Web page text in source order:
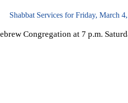
Shabbat Services for Friday, March
Congregation at 7 p.m.